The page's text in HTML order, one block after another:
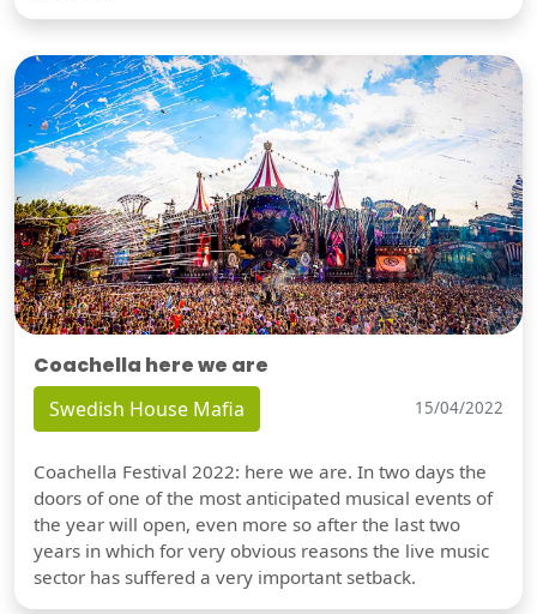
Coachella here we are
Swedish House Mafia 15/04/2022
Coachella Festival 2022: here we are. In two days the
doors of one of the most anticipated musical events of
the year will open, even more so after the last two
years in which for very obvious reasons the live music
sector has suffered a very important setback.